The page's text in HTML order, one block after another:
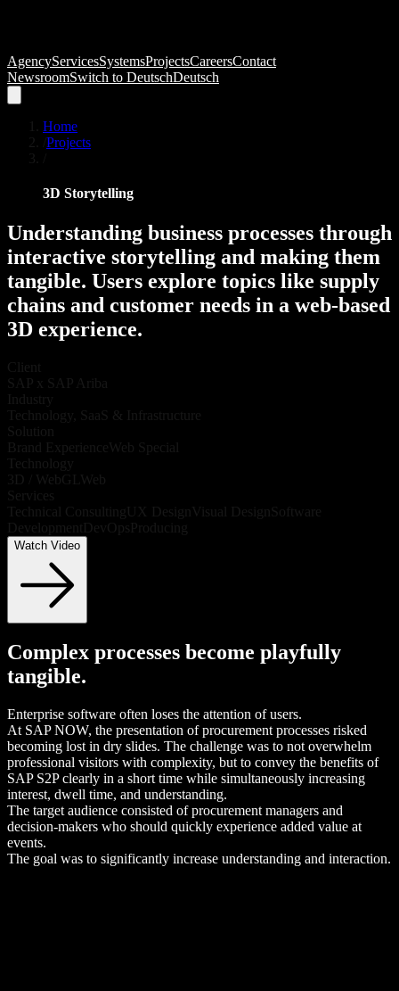
AgencyServicesSystemsProjectsCareersContact
NewsroomSwitch to DeutschDeutsch
Home
Projects
3D Storytelling
Understanding business processes through
interactive storytelling and making them
tangible. Users explore topics like supply
chains and customer needs in a web-based
3D experience.
Watch Video
Complex processes become playfully
tangible.
Enterprise software often loses the attention of users.
At SAP NOW, the presentation of procurement processes risked
becoming lost in dry slides. The challenge was to not overwhelm
professional visitors with complexity, but to convey the benefits of
SAP S2P clearly in a short time while simultaneously increasing
interest, dwell time, and understanding.
The target audience consisted of procurement managers and
decision-makers who should quickly experience added value at
events.
The goal was to significantly increase understanding and interaction.